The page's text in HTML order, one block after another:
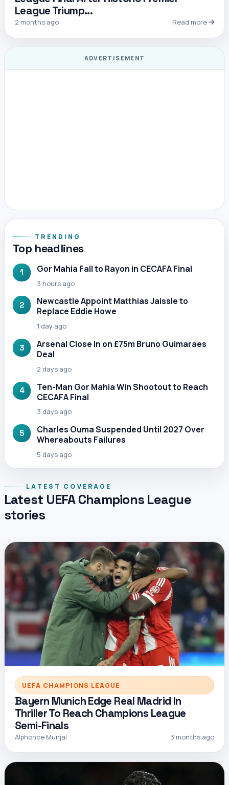
League Triump...
2 months ago Read more
ADVERTISEMENT
TRENDING
Top headlines
1 Gor Mahia Fall to Rayon in CECAFA Final
3 hours ago
2
Newcastle Appoint Matthias Jaissle to
Replace Eddie Howe
1 day ago
3
Arsenal Close In on £75m Bruno Guimaraes
Deal
2 days ago
4
Ten-Man Gor Mahia Win Shootout to Reach
CECAFA Final
3 days ago
5
Charles Ouma Suspended Until 2027 Over
Whereabouts Failures
5 days ago
LATEST COVERAGE
Latest UEFA Champions League
stories
UEFA CHAMPIONS LEAGUE
Bayern Munich Edge Real Madrid In
Thriller To Reach Champions League
Semi-Finals
Alphonce Munjal 3 months ago